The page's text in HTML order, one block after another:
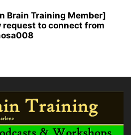
Brain Training Member]
request to connect from